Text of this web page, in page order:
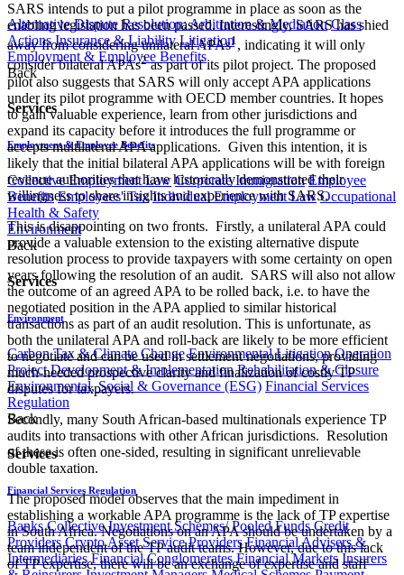
Alternative Dispute Resolution: Arbitration & Mediation Class
Actions Insurance & Liability Litigation
Employment & Employee Benefits
Back
Services
Employment & Employee Benefits
Collective Employment Law Corporate Immigration Employee
Benefits Employees' Tax Individual Employment Law Occupational
Health & Safety
Environment
Back
Services
Environment
Carbon Tax & Climate Change Environmental Litigation Operation
Project Development & Implementation Rehabilitation & Closure
Environmental, Social & Governance (ESG) Financial Services
Regulation
Back
Services
Financial Services Regulation
Banks Collective Investment Schemes/ Pooled Funds Credit
Providers Crypto Asset Service Providers Financial Advisers &
Intermediaries Financial Conglomerates Financial Markets Insurers
SARS intends to put a pilot programme in place as soon as the
enabling legislation has been passed. Interestingly, SARS has shied
away from considering unilateral APAs1, indicating it will only
consider bilateral APAs2as part of its pilot project. The proposed
pilot also suggests that SARS will only accept APA applications
under its pilot programme with OECD member countries. It hopes
to gain valuable experience, learn from other jurisdictions and
expand its capacity before it introduces the full programme or
accepts multilateral APA applications. Given this intention, it is
likely that the initial bilateral APA applications will be with foreign
revenue authorities that have historically demonstrated their
willingness to share insights and experience with SARS.
This is disappointing on two fronts. Firstly, a unilateral APA could
provide a valuable extension to the existing alternative dispute
resolution process to provide taxpayers with some certainty on open
years following the resolution of an audit. SARS will also not allow
the outcome of an agreed APA to be rolled back, i.e. to have the
negotiated position in the APA applied to similar historical
transactions as part of an audit resolution. This is unfortunate, as
both the unilateral APA and roll-back are likely to be more efficient
to negotiate and can be used in settlement negotiations, providing
much-needed prospective clarity and finalization of costly TP
disputes for taxpayers.
Secondly, many South African-based multinationals experience TP
audits into transactions with other African jurisdictions. Resolution
of these is often one-sided, resulting in significant unrelievable
double taxation.
The proposed model observes that the main impediment in
establishing a workable APA programme is the lack of TP expertise
in South Africa. Negotiations on an APA should be undertaken by a
team independent of the TP audit teams. However, due to this lack
of TP expertise, there will be an exchange of expertise and staff